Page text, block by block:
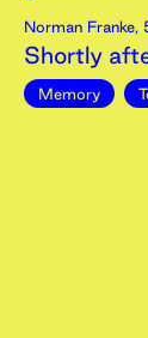
Norman Franke,
Shortly
Memory